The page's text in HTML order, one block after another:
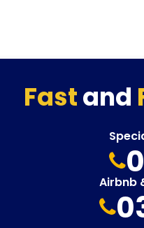
Fastand
Airbnb